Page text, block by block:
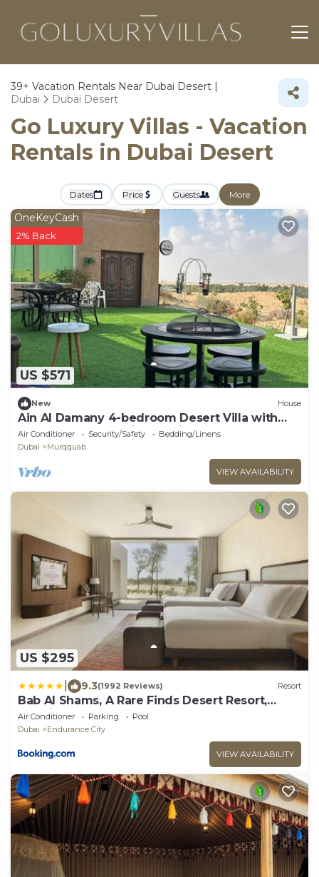
39+ Vacation Rentals Near Dubai Desert |
Dubai
Dubai Desert
Go Luxury Villas - Vacation
Rentals in Dubai Desert
Dates Price Guests More
US $571
OneKeyCash
2% Back
New House
Ain Al Damany 4-bedroom Desert Villa with
BBQ Loung & Safari Attraction
Air Conditioner Security/Safety
Bedding/Linens
Dubai
Murqquab
VIEW AVAILABILITY
US $295
9.3(1992 Reviews) Resort
Bab Al Shams, A Rare Finds Desert Resort,
Dubai
Air Conditioner Parking
Pool
Dubai
Endurance City
VIEW AVAILABILITY